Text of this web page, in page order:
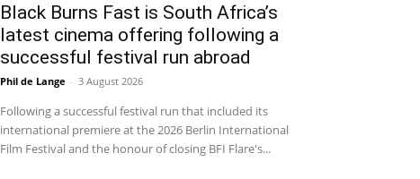
Black Burns Fast is South Africa’s
latest cinema offering following a
successful festival run abroad
Phil de Lange - 3 August 2026
Following a successful festival run that included its
international premiere at the 2026 Berlin International
Film Festival and the honour of closing BFI Flare's...